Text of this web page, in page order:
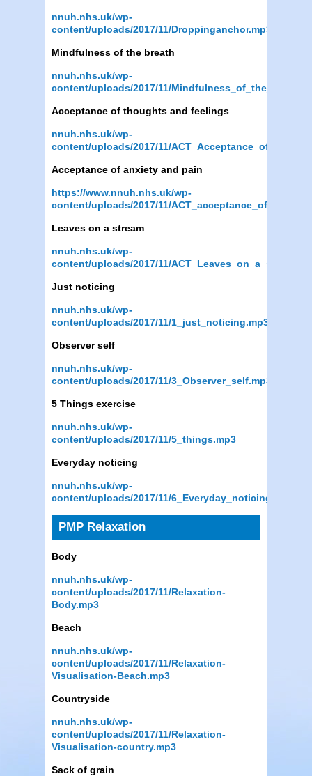
nnuh.nhs.uk/wp-
content/uploads/2017/11/Droppinganchor.mp3
Mindfulness of the breath
nnuh.nhs.uk/wp-
content/uploads/2017/11/
Acceptance of thoughts and feelings
nnuh.nhs.uk/wp-
content/uploads/2017/11/
Acceptance of anxiety and pain
https://www.nnuh.nhs.uk/wp-
content/uploads/2017/11/
Leaves on a stream
nnuh.nhs.uk/wp-
content/uploads/2017/11/
Just noticing
nnuh.nhs.uk/wp-
content/uploads/2017/11/1_just_noticing.mp3
Observer self
nnuh.nhs.uk/wp-
content/uploads/2017/11/3_Observer_self.mp3
5 Things exercise
nnuh.nhs.uk/wp-
content/uploads/2017/11/5_things.mp3
Everyday noticing
nnuh.nhs.uk/wp-
content/uploads/2017/11/6_Everyday_noticing.mp3
PMP Relaxation
Body
nnuh.nhs.uk/wp-
content/uploads/2017/11/Relaxation-
Body.mp3
Beach
nnuh.nhs.uk/wp-
content/uploads/2017/11/Relaxation-
Visualisation-Beach.mp3
Countryside
nnuh.nhs.uk/wp-
content/uploads/2017/11/Relaxation-
Visualisation-country.mp3
Sack of grain